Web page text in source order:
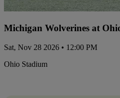
Michigan Wolverines at
Sat, Nov 28 2026 • 12:00 PM
Ohio Stadium